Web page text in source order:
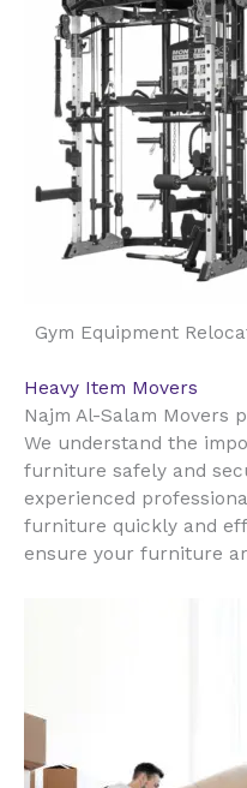
Gym Equipment
Heavy Item Movers
Najm Al-Salam Movers
We understand the
furniture safely and
experienced
furniture quickly and
ensure your furniture